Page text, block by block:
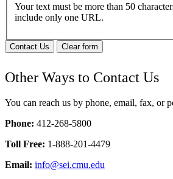
Your text must be more than 50
include only one URL.
Contact Us Clear form
Other Ways to Contact Us
You can reach us by phone, email, fax, or
Phone: 412-268-5800
Toll Free: 1-888-201-4479
Email: info@sei.cmu.edu